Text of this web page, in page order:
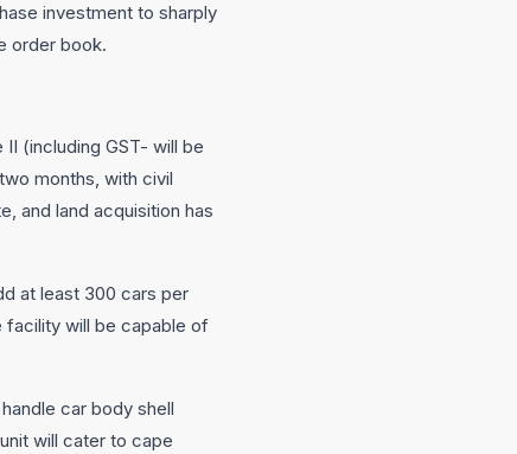
investment to sharply
order book.
II (including GST- will be
months, with civil
and land acquisition has
at least 300 cars per
facility will be capable of
car body shell
will cater to cape